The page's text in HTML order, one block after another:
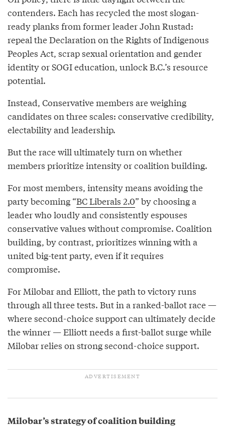
contenders. Each has recycled the most slogan-
ready planks from former leader John Rustad:
repeal the Declaration on the Rights of Indigenous
Peoples Act, scrap sexual orientation and gender
identity or SOGI education, unlock B.C.’s resource
potential.
Instead, Conservative members are weighing
candidates on three scales: conservative credibility,
electability and leadership.
But the race will ultimately turn on whether
members prioritize intensity or coalition building.
For most members, intensity means avoiding the
party becoming “BC Liberals 2.0” by choosing a
leader who loudly and consistently espouses
conservative values without compromise. Coalition
building, by contrast, prioritizes winning with a
united big-tent party, even if it requires
compromise.
For Milobar and Elliott, the path to victory runs
through all three tests. But in a ranked-ballot race —
where second-choice support can ultimately decide
the winner — Elliott needs a first-ballot surge while
Milobar relies on strong second-choice support.
Milobar’s strategy of coalition building